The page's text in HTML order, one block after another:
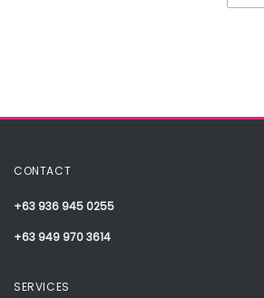
CONTACT
+63 936 945 0255
+63 949 970 3614
SERVICES